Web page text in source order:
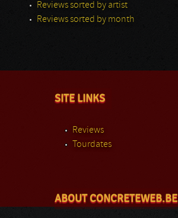
Reviews sorted by artist
Reviews sorted by month
SITE LINKS
Reviews
Tourdates
ABOUT CONCRETEWEB.BE